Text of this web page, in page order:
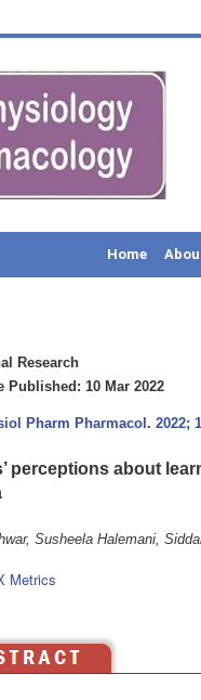
Home
Research
Published: 10 Mar 2022
Pharm Pharmacol . 2022;
perceptions about
Susheela Halemani,
Metrics